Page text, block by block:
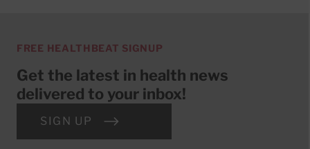
FREE HEALTHBEAT SIGNUP
Get the latest in health news
delivered to your inbox!
SIGN UP